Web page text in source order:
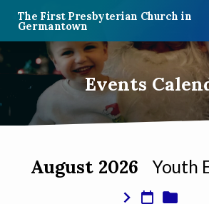
The First Presbyterian Church in
Germantown
Events
Events
August 2026 Youth